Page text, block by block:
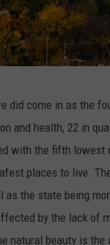
did come in as the
and health, 22 in
with the fifth
places to live.
the state being
by the lack of
natural beauty is the